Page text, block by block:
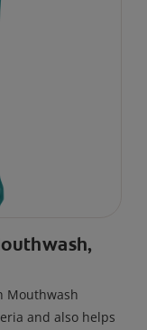
Mouthwash
and also helps